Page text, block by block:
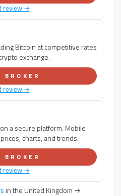
review →
Bitcoin at competitive rates
exchange.
review →
a secure platform. Mobile
charts, and trends.
review →
inthe United Kingdom →